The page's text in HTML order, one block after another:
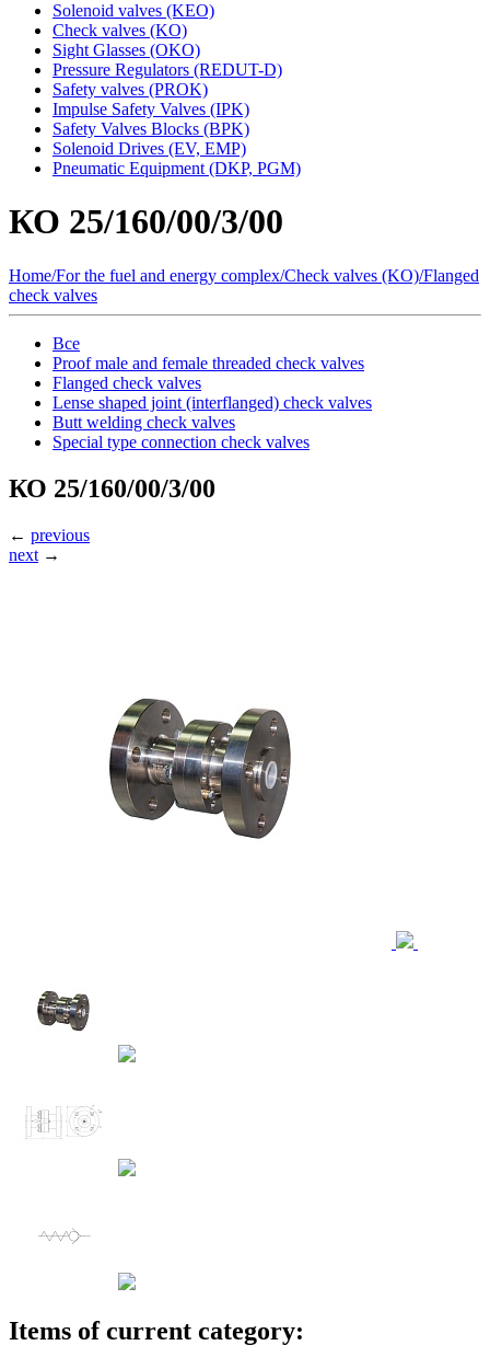
Solenoid valves (KEO)
Сheck valves (KO)
Sight Glasses (OKO)
Pressure Regulators (REDUT-D)
Safety valves (PROK)
Impulse Safety Valves (IPK)
Safety Valves Blocks (BPK)
Solenoid Drives (EV, EMP)
Pneumatic Equipment (DKP, PGM)
КО 25/160/00/3/00
Home/For the fuel and energy complex/Сheck valves (KO)/Flanged
check valves
Все
Proof male and female threaded check valves
Flanged check valves
Lense shaped joint (interflanged) check valves
Butt welding check valves
Special type connection check valves
КО 25/160/00/3/00
← previous
next →
Items of current category: